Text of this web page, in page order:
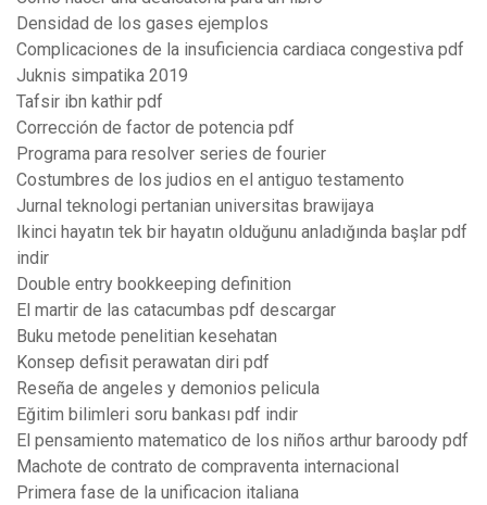
Densidad de los gases ejemplos
Complicaciones de la insuficiencia cardiaca congestiva pdf
Juknis simpatika 2019
Tafsir ibn kathir pdf
Corrección de factor de potencia pdf
Programa para resolver series de fourier
Costumbres de los judios en el antiguo testamento
Jurnal teknologi pertanian universitas brawijaya
Ikinci hayatın tek bir hayatın olduğunu anladığında başlar pdf
indir
Double entry bookkeeping definition
El martir de las catacumbas pdf descargar
Buku metode penelitian kesehatan
Konsep defisit perawatan diri pdf
Reseña de angeles y demonios pelicula
Eğitim bilimleri soru bankası pdf indir
El pensamiento matematico de los niños arthur baroody pdf
Machote de contrato de compraventa internacional
Primera fase de la unificacion italiana